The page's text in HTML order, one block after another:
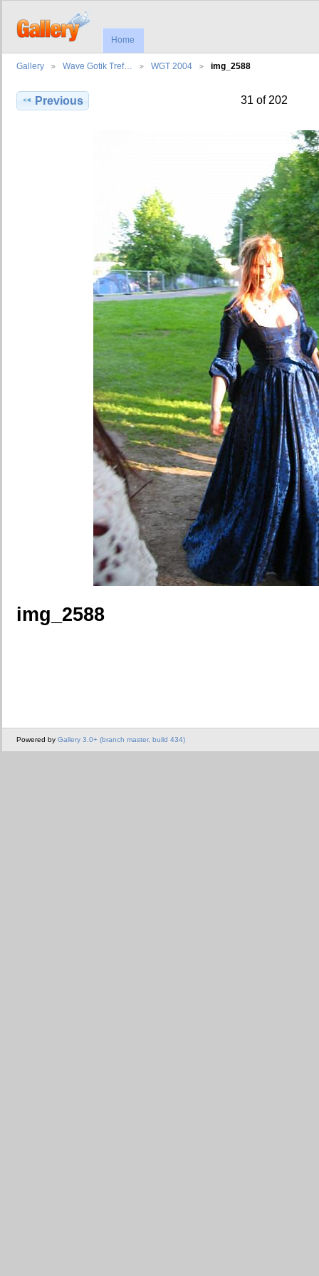
Home
Gallery Wave Gotik Tref… WGT 2004 img_2588
Previous 31 of 202
img_2588
Powered by Gallery 3.0+ (branch master, build 434)